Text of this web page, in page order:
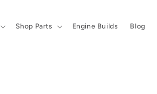
Shop Parts Engine Builds Blog